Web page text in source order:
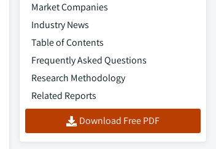
Market Companies
Industry News
Table of Contents
Frequently Asked Questions
Research Methodology
Related Reports
Download Free PDF